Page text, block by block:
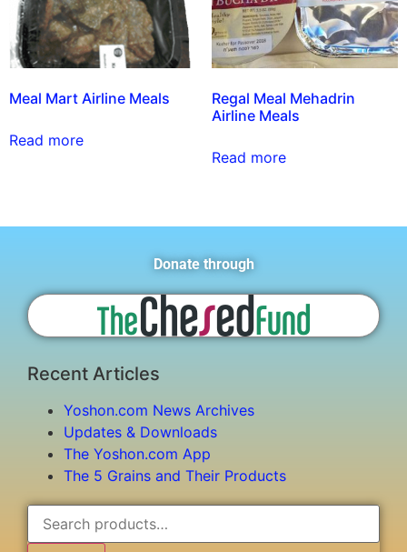
Meal Mart Airline Meals
Read more
Regal Meal Mehadrin
Airline Meals
Read more
Donate through
Recent Articles
Yoshon.com News Archives
Updates & Downloads
The Yoshon.com App
The 5 Grains and Their Products